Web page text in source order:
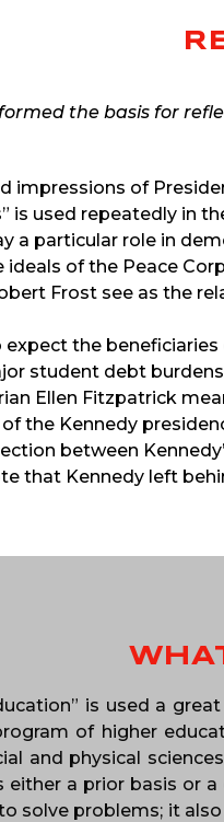
the basis for
impressions of
is used repeatedly in
a particular role in
of the Peace
Frost see as the
the
student debt
Ellen Fitzpatrick
the Kennedy
between
that Kennedy left
is used a
of higher
and physical
either a prior basis or
solve problems; it